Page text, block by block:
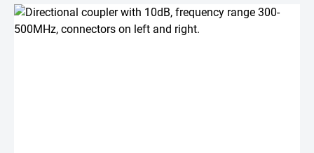
Skip image gallery